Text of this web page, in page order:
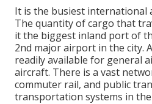
It is the busiest international
The quantity of cargo that
it the biggest inland port of
2nd major airport in the city.
readily available for general
aircraft. There is a vast
commuter rail, and public
transportation systems in